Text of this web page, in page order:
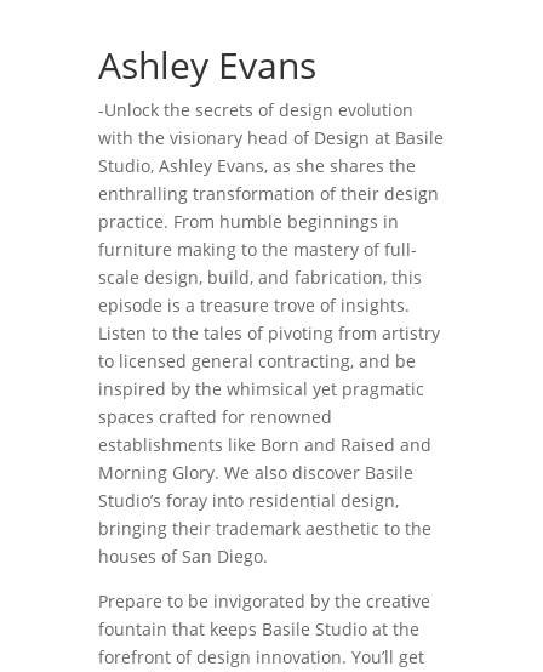
Ashley Evans
-Unlock the secrets of design evolution
with the visionary head of Design at Basile
Studio, Ashley Evans, as she shares the
enthralling transformation of their design
practice. From humble beginnings in
furniture making to the mastery of full-
scale design, build, and fabrication, this
episode is a treasure trove of insights.
Listen to the tales of pivoting from artistry
to licensed general contracting, and be
inspired by the whimsical yet pragmatic
spaces crafted for renowned
establishments like Born and Raised and
Morning Glory. We also discover Basile
Studio’s foray into residential design,
bringing their trademark aesthetic to the
houses of San Diego.
Prepare to be invigorated by the creative
fountain that keeps Basile Studio at the
forefront of design innovation. You’ll get